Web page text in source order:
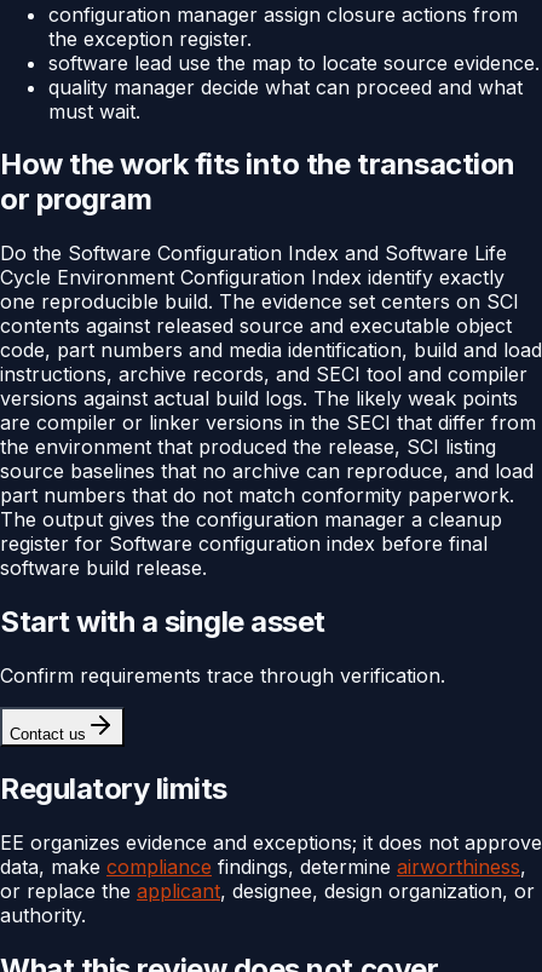
configuration manager assign closure actions from
the exception register.
software lead use the map to locate source evidence.
quality manager decide what can proceed and what
must wait.
How the work fits into the transaction
or program
Do the Software Configuration Index and Software Life
Cycle Environment Configuration Index identify exactly
one reproducible build. The evidence set centers on SCI
contents against released source and executable object
code, part numbers and media identification, build and load
instructions, archive records, and SECI tool and compiler
versions against actual build logs. The likely weak points
are compiler or linker versions in the SECI that differ from
the environment that produced the release, SCI listing
source baselines that no archive can reproduce, and load
part numbers that do not match conformity paperwork.
The output gives the configuration manager a cleanup
register for Software configuration index before final
software build release.
Start with a single asset
Confirm requirements trace through verification.
Contact us
Regulatory limits
EE organizes evidence and exceptions; it does not approve
data, make compliance findings, determine airworthiness,
or replace the applicant, designee, design organization, or
authority.